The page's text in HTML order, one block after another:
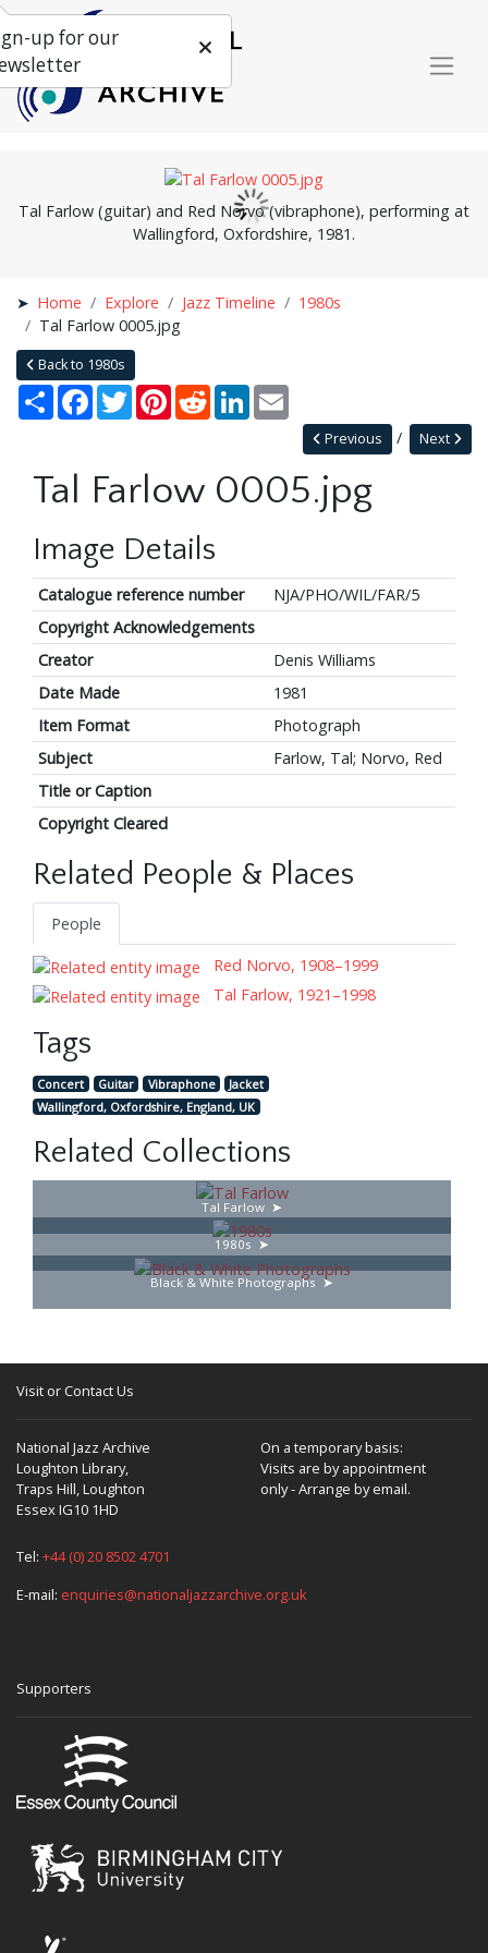
Tal Farlow (guitar) and Red Norvo (vibraphone), performing at
Wallingford, Oxfordshire, 1981.
Home Explore Jazz Timeline
1980s
Tal Farlow 0005.jpg
Back to 1980s
Share Facebook
TwitterPinterestRedditLinkedIn
Next
Previous
Tal Farlow 0005.jpg
Image Details
Catalogue reference number
NJA/PHO/WIL/FAR/5
Copyright Acknowledgements
Creator
Denis Williams
Date Made
1981
Item Format
Photograph
Subject
Farlow, Tal; Norvo, Red
Title or Caption
Copyright Cleared
Related People & Places
People
Red Norvo, 1908–1999
Tal Farlow, 1921–1998
Tags
Concert Guitar Vibraphone
Jacket
Wallingford, Oxfordshire, England, UK
Related Collections
Tal Farlow
1980s
Black & White Photographs
Visit or Contact Us
National Jazz Archive
Loughton Library,
Traps Hill, Loughton
Essex IG10 1HD
On a temporary basis:
Visits are by appointment
only - Arrange by email.
Tel: +44 (0) 20 8502 4701
E-mail: enquiries@nationaljazzarchive.org.uk
Supporters
up for our